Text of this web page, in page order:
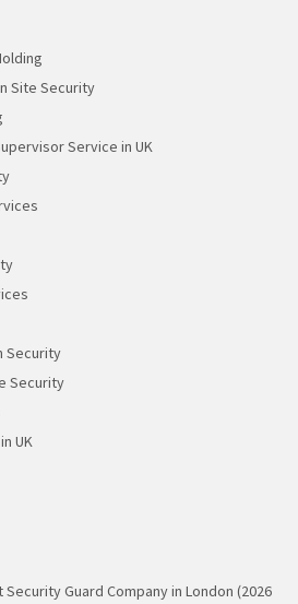
Site Security
Service in UK
Security
Security
UK
Guard Company in London (2026